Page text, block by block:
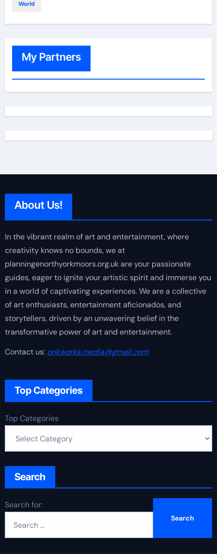
World
My Partners
About Us!
In the vibrant realm of art and entertainment, where
creativity knows no bounds, we at
planningenorthyorkmoors.org.uk are your passionate
guides, eager to ignite your artistic spirit and immerse you
in a world of captivating experiences. We are a collective
of art enthusiasts, entertainment aficionados, and
storytellers, driven by an unwavering belief in the
transformative power of art and entertainment.
Contact us: onkworks.media@gmail.com
Top Categories
Top Categories
Search
Search for: